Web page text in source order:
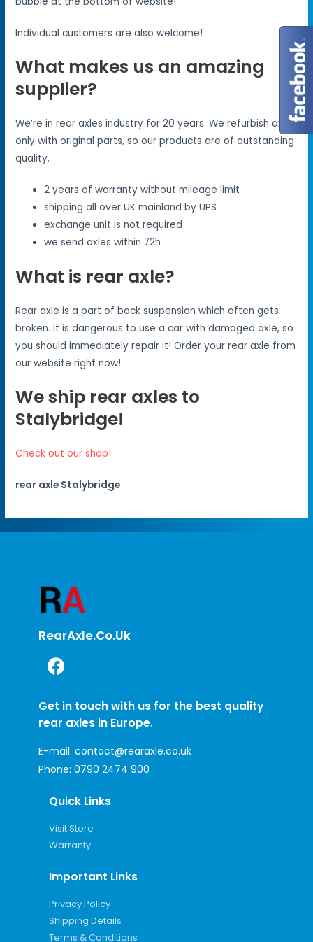
Individual customers are also welcome!
What makes us an amazing
supplier?
We’re in rear axles industry for 20 years. We refurbish axles
only with original parts, so our products are of outstanding
quality.
2 years of warranty without mileage limit
shipping all over UK mainland by UPS
exchange unit is not required
we send axles within 72h
What is rear axle?
Rear axle is a part of back suspension which often gets
broken. It is dangerous to use a car with damaged axle, so
you should immediately repair it! Order your rear axle from
our website right now!
We ship rear axles to
Stalybridge!
Check out our shop!
rear axle Stalybridge
RearAxle.co.uk
Get in touch with us for the best quality
rear axles in Europe.
E-mail: contact@rearaxle.co.uk
Phone: 0790 2474 900
Quick Links
Visit Store
Warranty
Important Links
Privacy Policy
Shipping Details
Terms & Conditions